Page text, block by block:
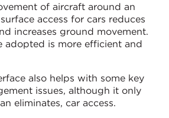
of aircraft around an
access for cars reduces
increases ground movement.
adopted is more efficient and
also helps with some key
issues, although it only
eliminates, car access.